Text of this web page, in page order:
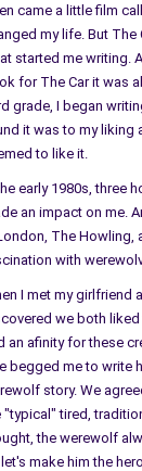
two days to
not put the book
the
and was thrilled
of the Night
to Author Rusty
characters Walter
to earth feel
time, remains
The
which makes
magic as it
how it will all
and
for true
came a little film
my life. But The
started me writing.
for The Car it was
grade, I began
it was to my liking
to like it.
early 1980s, three
an impact on me.
The Howling,
with
I met my girlfriend
we both
an afinity for these
begged me to write
story. We
"typical" tired,
the werewolf
make him the